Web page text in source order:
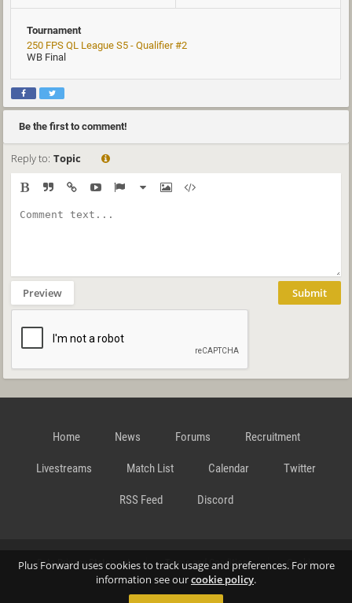
Plus Forward uses cookies to track usage and preferences. For more
information see ourcookie policy.
Tournament
250 FPS QL League S5 - Qualifier #2
WB Final
Be the first to comment!
Reply to: Topic
Preview Submit
Home News Forums Recruitment
Livestreams Match List Calendar Twitter
RSS Feed Discord
Data Privacy Statement Terms and Conditions Cookie